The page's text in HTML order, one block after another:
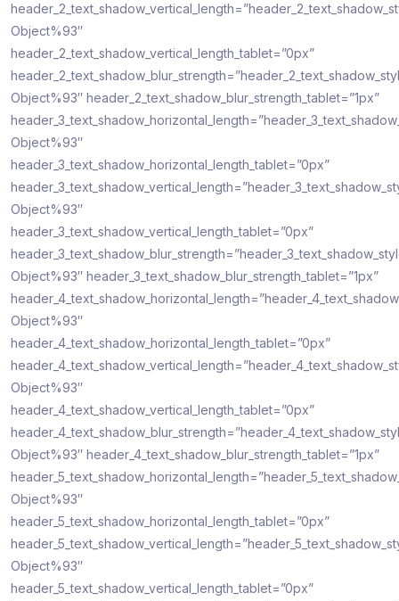
Object%93″
header_2_text_shadow_vertical_length_tablet=”0px”
Object%93″ header_2_text_shadow_blur_strength_tablet=”1px”
Object%93″
header_3_text_shadow_horizontal_length_tablet=”0px”
Object%93″
header_3_text_shadow_vertical_length_tablet=”0px”
Object%93″ header_3_text_shadow_blur_strength_tablet=”1px”
Object%93″
header_4_text_shadow_horizontal_length_tablet=”0px”
Object%93″
header_4_text_shadow_vertical_length_tablet=”0px”
Object%93″ header_4_text_shadow_blur_strength_tablet=”1px”
Object%93″
header_5_text_shadow_horizontal_length_tablet=”0px”
Object%93″
header_5_text_shadow_vertical_length_tablet=”0px”